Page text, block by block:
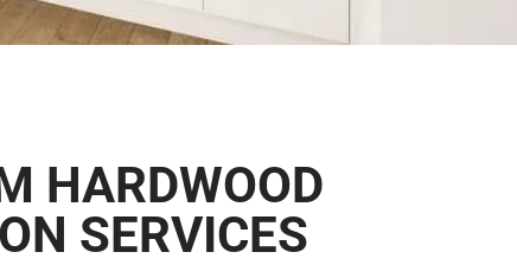
HARDWOOD
SERVICES